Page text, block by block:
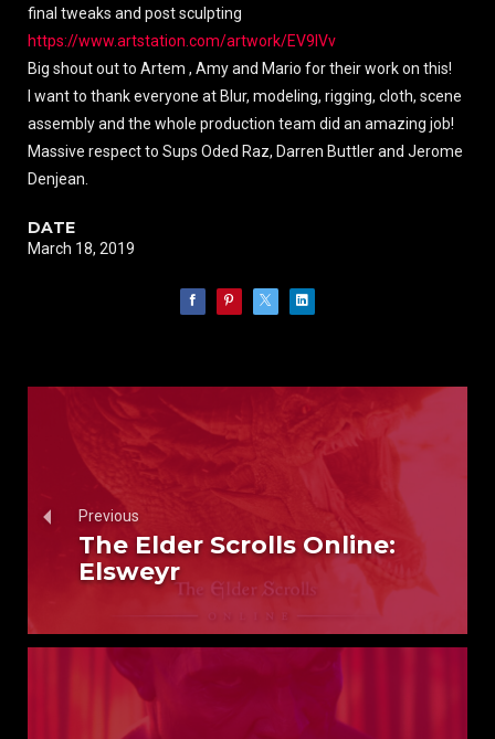
final tweaks and post sculpting
https://www.artstation.com/artwork/EV9lVv
Big shout out to Artem , Amy and Mario for their work on this!
I want to thank everyone at Blur, modeling, rigging, cloth, scene
assembly and the whole production team did an amazing job!
Massive respect to Sups Oded Raz, Darren Buttler and Jerome
Denjean.
DATE
March 18, 2019
Previous
The Elder Scrolls Online:
Elsweyr